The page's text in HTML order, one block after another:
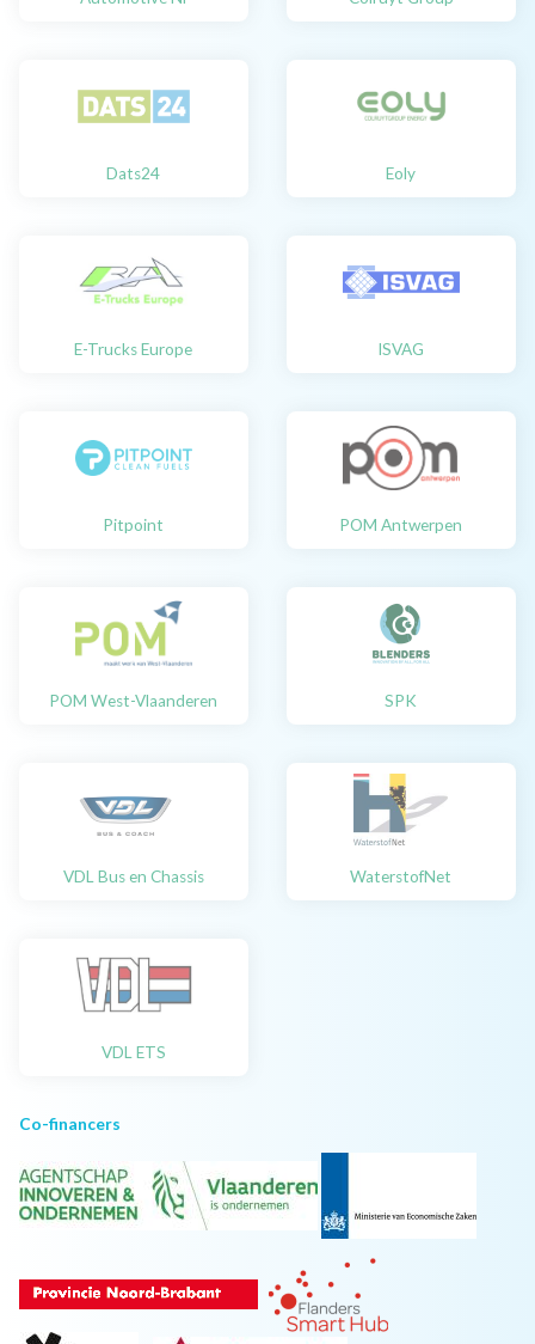
Dats24 Eoly
E-Trucks Europe ISVAG
Pitpoint POM Antwerpen
POM West-Vlaanderen SPK
VDL Bus en Chassis WaterstofNet
VDL ETS
Co-financers